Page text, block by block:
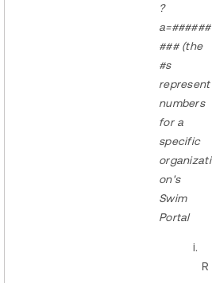
?
a=######
### (the
#s
represent
numbers
for a
specific
organizati
on's
Swim
Portal
R